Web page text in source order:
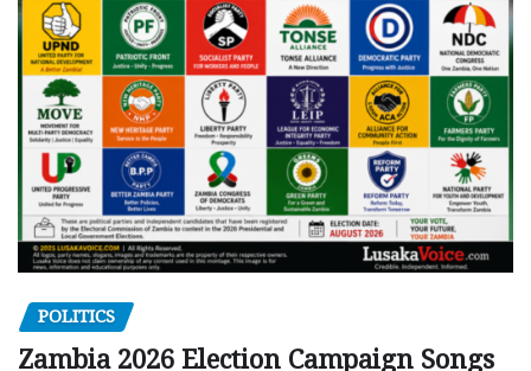
POLITICS
Zambia 2026 Election Campaign Songs